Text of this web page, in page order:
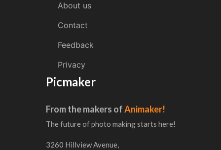
About us
Contact
Feedback
Privacy
Picmaker
From the makers ofAnimaker!
The future of photo making starts here!
3260 Hillview Avenue,